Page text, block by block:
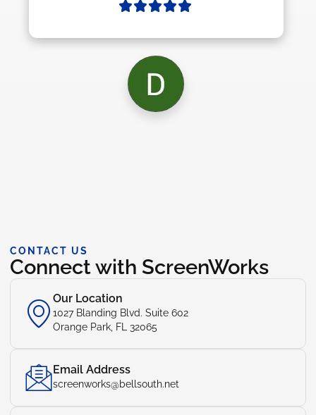
CONTACT US
Connect with ScreenWorks
Our Location
1027 Blanding Blvd. Suite 602
Orange Park, FL 32065
Email Address
screenworks@bellsouth.net